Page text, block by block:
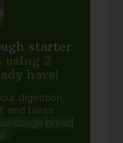
starter
using 2
have!
digestion,
and bless
bread